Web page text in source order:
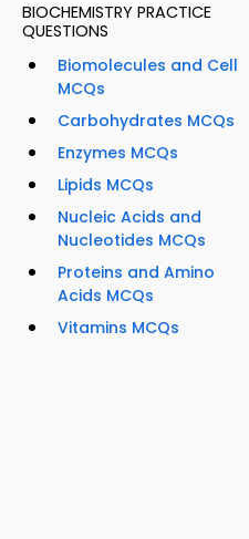
BIOCHEMISTRY PRACTICE
QUESTIONS
Biomolecules and Cell
MCQs
Carbohydrates MCQs
Enzymes MCQs
Lipids MCQs
Nucleic Acids and
Nucleotides MCQs
Proteins and Amino
Acids MCQs
Vitamins MCQs